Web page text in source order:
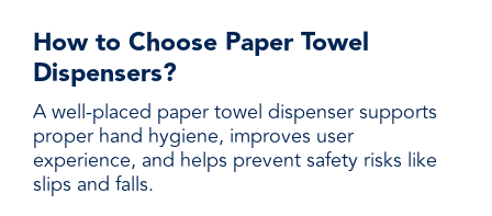
How to Choose Paper Towel
Dispensers?
A well-placed paper towel dispenser supports
proper hand hygiene, improves user
experience, and helps prevent safety risks like
slips and falls.